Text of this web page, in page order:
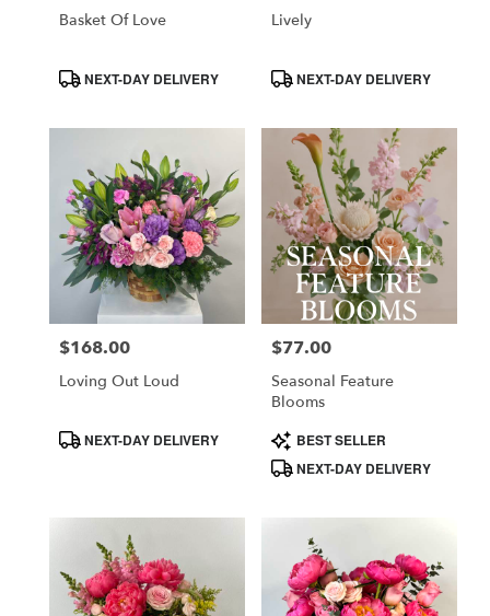
Basket Of Love
ProductNEXT-DAY DELIVERY
Lively
ProductNEXT-DAY DELIVERY
Price:
$168.00
Loving Out Loud
ProductNEXT-DAY DELIVERY
Price:
$77.00
Seasonal Feature
Blooms
Product
Tags:
BEST SELLER
NEXT-DAY DELIVERY